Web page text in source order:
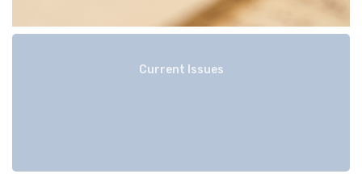
Current Issues